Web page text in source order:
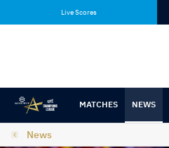
content
navigation
Live Scores
MATCHES NEWS
News